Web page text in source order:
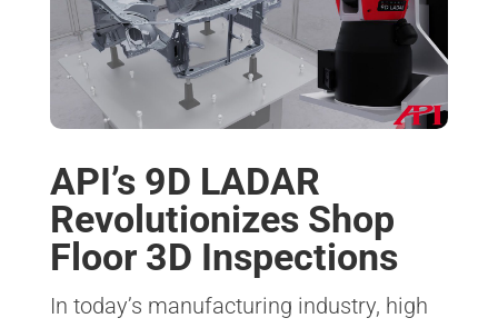
API’s 9D LADAR
Revolutionizes Shop
Floor 3D Inspections
In today’s manufacturing industry, high